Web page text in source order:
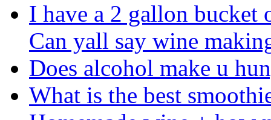
I have a 2 gallon bucket
Can yall say wine
Does alcohol make u
What is the best